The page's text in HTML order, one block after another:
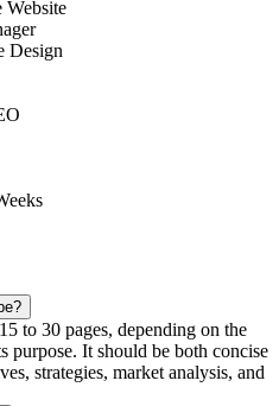
Website
Design
to 30 pages, depending on the
purpose. It should be both concise
strategies, market analysis, and